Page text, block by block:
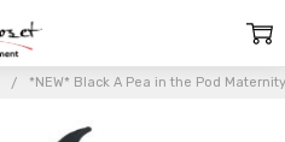
*NEW* Black A Pea in the Pod